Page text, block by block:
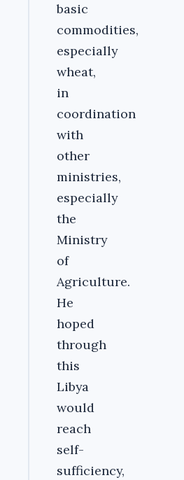
basic
commodities,
especially
wheat,
in
coordination
with
other
ministries,
especially
the
Ministry
of
Agriculture.
He
hoped
through
this
Libya
would
reach
self-
sufficiency,